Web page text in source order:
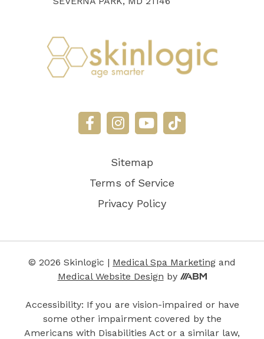
Sitemap
Terms of Service
Privacy Policy
© 2026 Skinlogic | Medical Spa Marketing and
Medical Website Design by Aesthetic
Marketing,
Inc.
Accessibility: If you are vision-impaired or have
some other impairment covered by the
Americans with Disabilities Act or a similar law,